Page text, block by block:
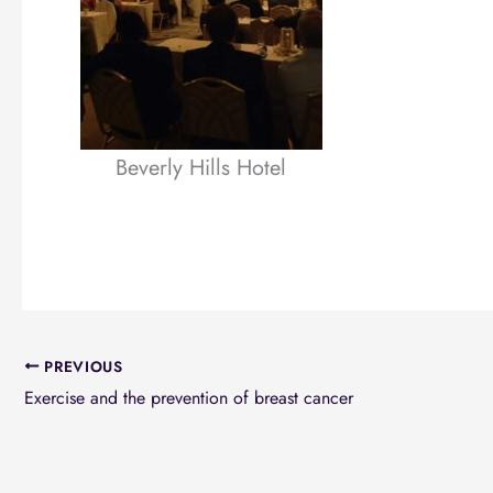
Beverly Hills Hotel
PREVIOUS
Exercise and the prevention of breast cancer